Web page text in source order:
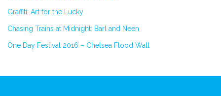
Graffiti: Art for the Lucky
Chasing Trains at Midnight: Barl and Neen
One Day Festival 2016 – Chelsea Flood Wall